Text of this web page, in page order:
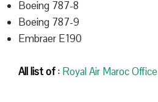
Boeing 787-8
Boeing 787-9
Embraer E190
All list of: Royal Air Maroc Office